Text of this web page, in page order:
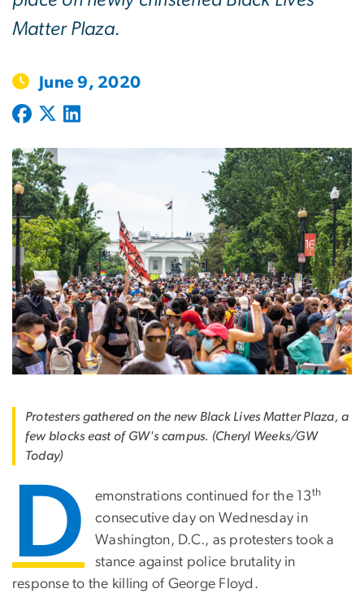
Matter Plaza.
June 9, 2020
Protesters gathered on the new Black Lives Matter Plaza, a
few blocks east of GW's campus. (Cheryl Weeks/GW
Today)
D emonstrations continued for the 13th
consecutive day on Wednesday in
Washington, D.C., as protesters took a
stance against police brutality in
response to the killing of George Floyd.